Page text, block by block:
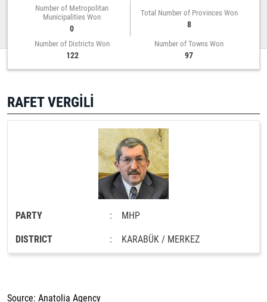
Number of Metropolitan
Municipalities Won
0
Total Number of Provinces Won
8
Number of Districts Won
122
Number of Towns Won
97
RAFET VERGİLİ
PARTY : MHP
DISTRICT : KARABÜK / MERKEZ
Source: Anatolia Agency